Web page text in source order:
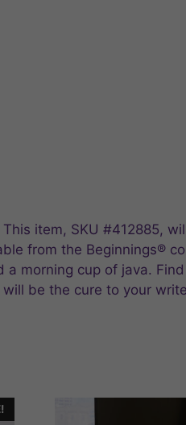
item, SKU #412885,
from the Beginnings®
morning cup of java.
be the cure to your